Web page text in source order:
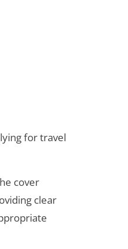
for travel
cover
clear